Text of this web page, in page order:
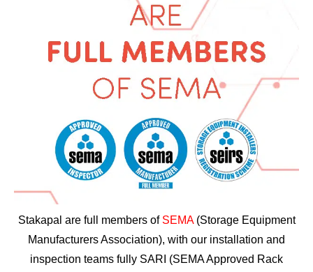
Stakapal are full members of SEMA(Storage Equipment
Manufacturers Association), with our installation and
inspection teams fully SARI (SEMA Approved Rack